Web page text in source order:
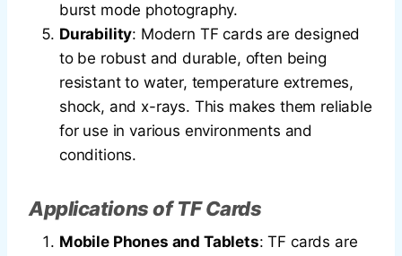
burst mode photography.
Durability: Modern TF cards are designed
to be robust and durable, often being
resistant to water, temperature extremes,
shock, and x-rays. This makes them reliable
for use in various environments and
conditions.
Applications of TF Cards
Mobile Phones and Tablets: TF cards are